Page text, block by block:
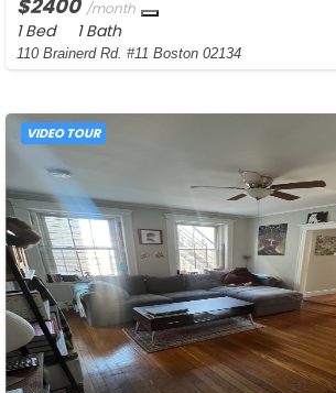
$2400 /month
1 Bed 1 Bath
110 Brainerd Rd. #11 Boston 02134
VIDEO TOUR